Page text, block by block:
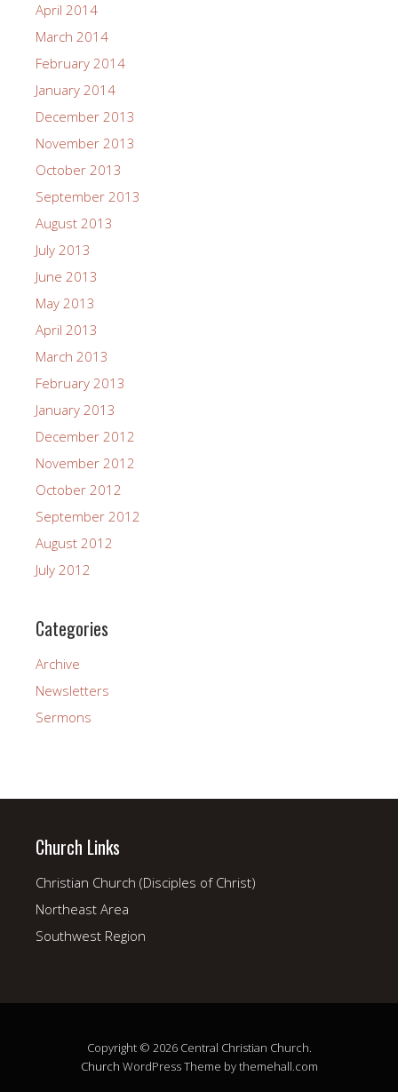
April 2014
March 2014
February 2014
January 2014
December 2013
November 2013
October 2013
September 2013
August 2013
July 2013
June 2013
May 2013
April 2013
March 2013
February 2013
January 2013
December 2012
November 2012
October 2012
September 2012
August 2012
July 2012
Categories
Archive
Newsletters
Sermons
Church Links
Christian Church (Disciples of Christ)
Northeast Area
Southwest Region
Copyright © 2026 Central Christian Church.
Church WordPress Theme by themehall.com